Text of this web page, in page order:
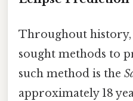
Throughout history,
sought methods to
such method is the
approximately 18